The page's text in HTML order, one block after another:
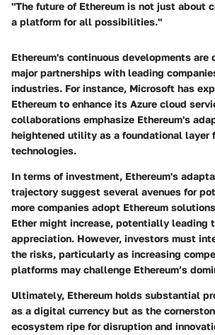
"The future of Ethereum is not just about
a platform for all possibilities."
Ethereum's continuous developments are
major partnerships with leading
industries. For instance, Microsoft has
Ethereum to enhance its Azure cloud
collaborations emphasize Ethereum's
heightened utility as a foundational layer
technologies.
In terms of investment, Ethereum's
trajectory suggest several avenues for
more companies adopt Ethereum
Ether might increase, potentially leading
appreciation. However, investors must
the risks, particularly as increasing
platforms may challenge Ethereum’s
Ultimately, Ethereum holds substantial
as a digital currency but as the
ecosystem ripe for disruption and